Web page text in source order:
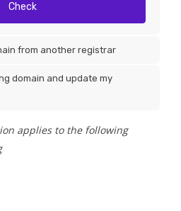
Check
from another registrar
domain and update my
applies to the following